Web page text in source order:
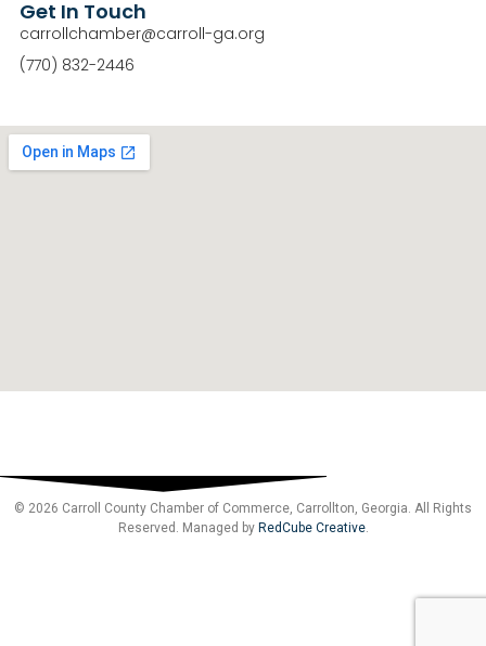
Get In Touch
carrollchamber@carroll-ga.org
(770) 832-2446
© 2026 Carroll County Chamber of Commerce, Carrollton, Georgia. All Rights
Reserved. Managed by RedCube Creative.